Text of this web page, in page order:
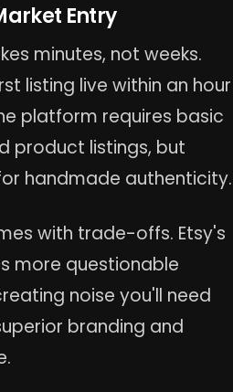
Entry
minutes, not weeks.
listing live within an hour
platform requires basic
product listings, but
handmade authenticity.
with trade-offs. Etsy's
more questionable
noise you'll need
branding and